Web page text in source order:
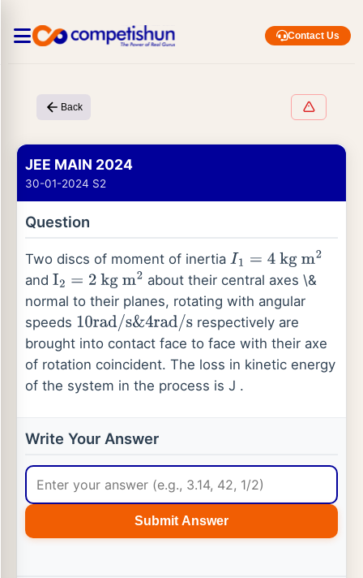
Contact Us
Back
JEE MAIN 2024
30-01-2024 S2
Question
Two discs of moment of inertia I1= 4 kg m2
and I2=2 kg m2
about their central axes \&
normal to their planes, rotating with angular
speeds 10rad/s&4rad/s
respectively are
brought into contact face to face with their axe
of rotation coincident. The loss in kinetic energy
of the system in the process is J .
Write Your Answer
Submit Answer